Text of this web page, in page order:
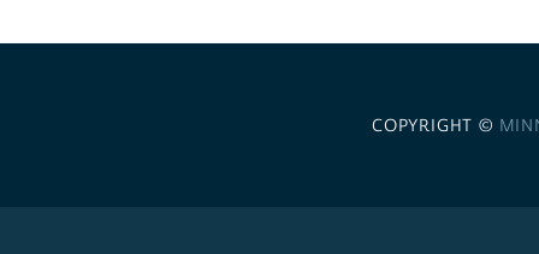
COPYRIGHT ©